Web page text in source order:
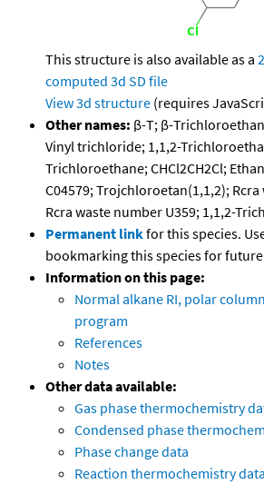
This structure is also available as a
computed 3d SD file
View 3d structure (requires
Other names: β-T; β-
Vinyl trichloride; 1,1,2-
Trichloroethane; CHCl2CH2Cl;
C04579; Trojchloroetan(1,1,2);
Rcra waste number U359; 1,1,2-
Permanent linkfor this species.
bookmarking this species for
Information on this page:
Normal alkane RI, polar
program
References
Notes
Other data available:
Gas phase thermochemistry
Condensed phase
Phase change data
Reaction thermochemistry data